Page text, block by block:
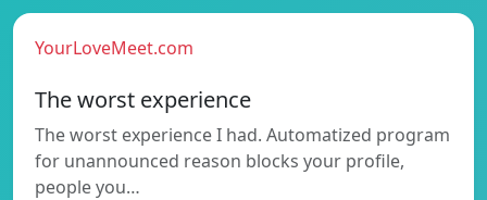
YourLoveMeet.com
The worst experience
The worst experience I had. Automatized program
for unannounced reason blocks your profile,
people you…